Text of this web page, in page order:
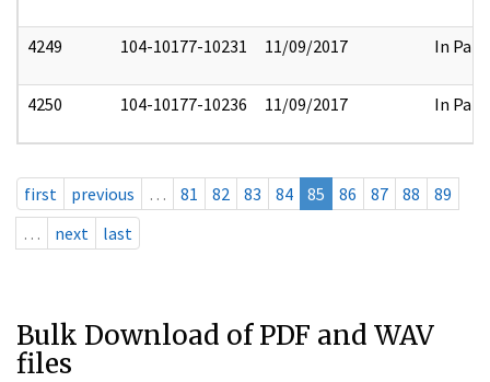
4249 104-10177-10231 11/09/2017 In Part
4250 104-10177-10236 11/09/2017 In Part
first previous … 81 82 83 84 85 86 87 88
89
…
next last
Bulk Download of PDF and WAV
files